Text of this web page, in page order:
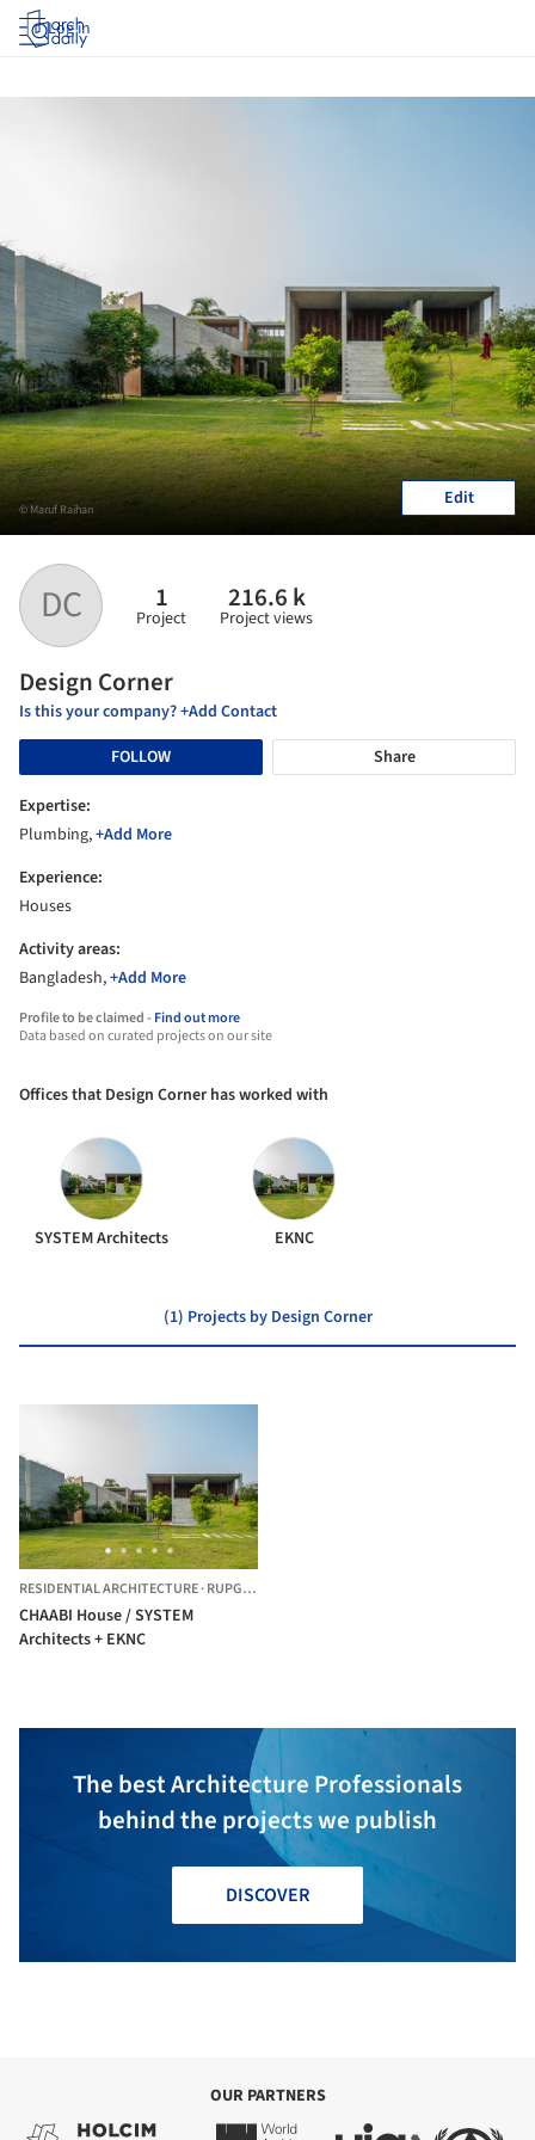
Log in
DC 1
Project
216.6 k
Project views
Design Corner
Is this your company? +Add Contact
FOLLOW
Share
Expertise:
Plumbing,+Add More
Experience:
Houses
Activity areas:
Bangladesh,+Add More
Profile to be claimed -Find out more
Data based on curated projects on our site
© Maruf Raihan Edit
Offices that Design Corner has worked with
SYSTEM Architects EKNC
(1) Projects by Design Corner
RESIDENTIAL ARCHITECTURE·RUPGANJ UPAZILA,
CHAABI House / SYSTEM
Architects + EKNC
The best Architecture Professionals
behind the projects we publish
DISCOVER